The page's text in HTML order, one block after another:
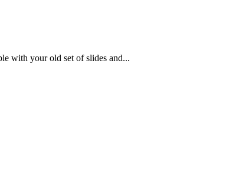
with your old set of slides and...